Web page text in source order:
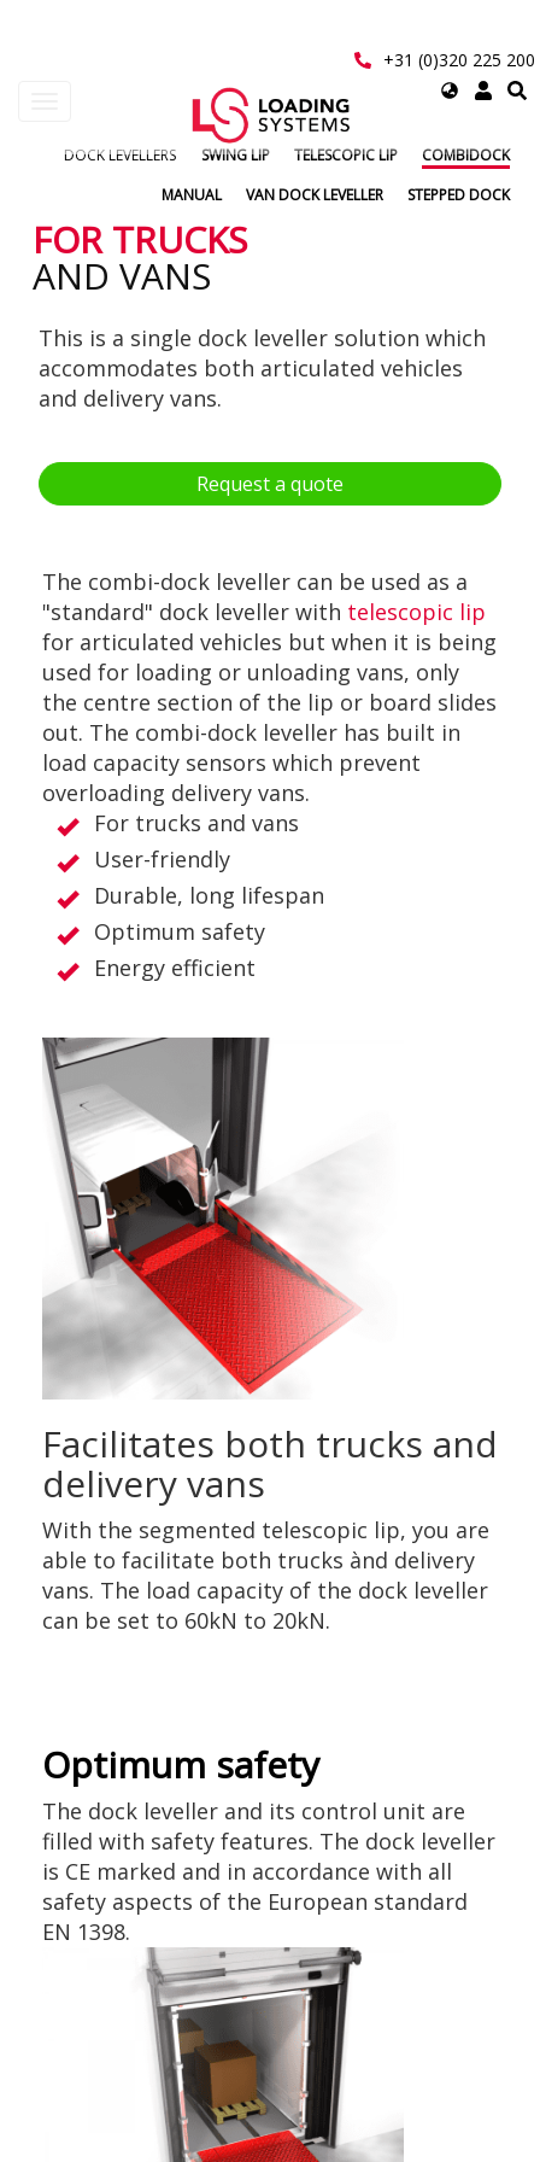
+31 (0)320 225 200
Select
account
menu
DOCK LEVELLERS SWING LIP TELESCOPIC LIP
COMBIDOCK
MANUAL
VAN DOCK LEVELLER STEPPED DOCK
FOR TRUCKS
AND VANS
This is a single dock leveller solution which
accommodates both articulated vehicles
and delivery vans.
Request a quote
The combi-dock leveller can be used as a
"standard" dock leveller with telescopic lip
for articulated vehicles but when it is being
used for loading or unloading vans, only
the centre section of the lip or board slides
out. The combi-dock leveller has built in
load capacity sensors which prevent
overloading delivery vans.
For trucks and vans
User-friendly
Durable, long lifespan
Optimum safety
Energy efficient
Facilitates both trucks and
delivery vans
With the segmented telescopic lip, you are
able to facilitate both trucks ànd delivery
vans. The load capacity of the dock leveller
can be set to 60kN to 20kN.
Optimum safety
The dock leveller and its control unit are
filled with safety features. The dock leveller
is CE marked and in accordance with all
safety aspects of the European standard
EN 1398.